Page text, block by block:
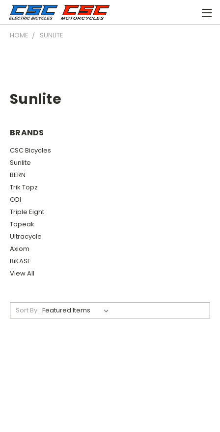
HOME SUNLITE
Sunlite
BRANDS
CSC Bicycles
Sunlite
BERN
Trik Topz
ODI
Triple Eight
Topeak
Ultracycle
Axiom
BiKASE
View All
Sort By: